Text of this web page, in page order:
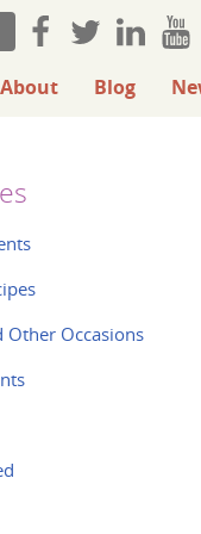
About Blog
Other Occasions